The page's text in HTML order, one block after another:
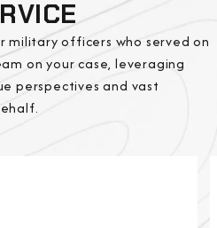
officers who served on
on your case, leveraging
perspectives and vast